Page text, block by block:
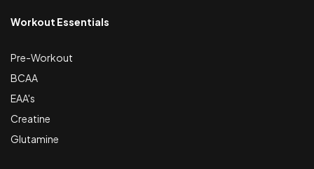
Workout Essentials
Pre-Workout
BCAA
EAA's
Creatine
Glutamine